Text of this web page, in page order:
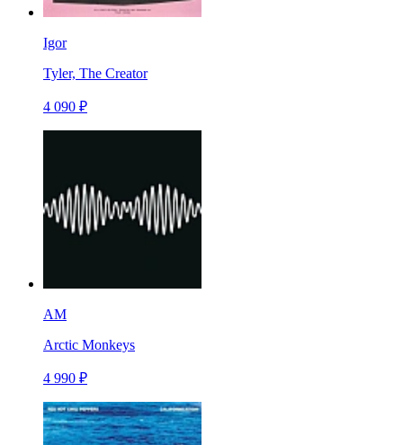
Igor
Tyler, The Creator
4 090 ₽
AM
Arctic Monkeys
4 990 ₽